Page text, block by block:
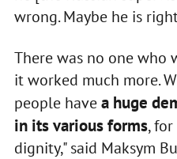
wrong. Maybe he is
There was no one who
it worked much more.
people havea huge
in its various forms,
dignity," said Maksym